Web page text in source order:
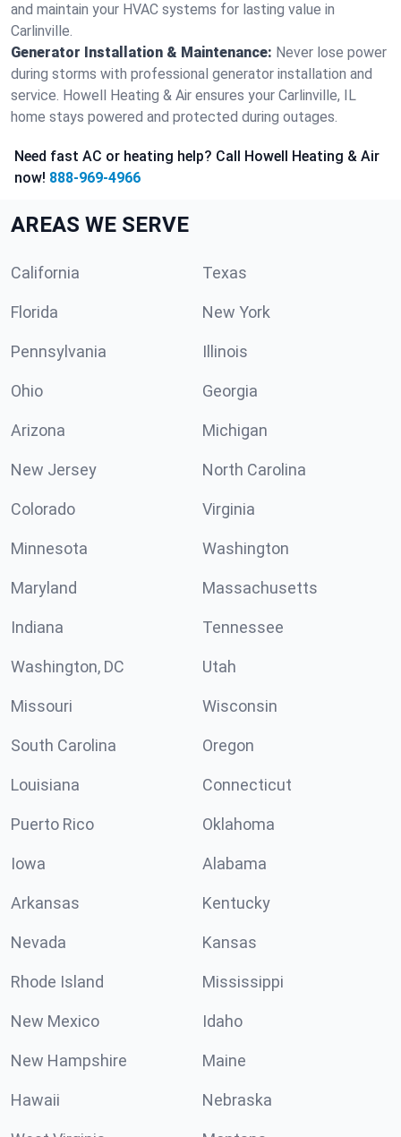
and maintain your HVAC systems for lasting value in
Carlinville.
Generator Installation & Maintenance: Never lose power
during storms with professional generator installation and
service. Howell Heating & Air ensures your Carlinville, IL
home stays powered and protected during outages.
Need fast AC or heating help? Call Howell Heating & Air
now! 888-969-4966
AREAS WE SERVE
California Texas
Florida New York
Pennsylvania Illinois
Ohio Georgia
Arizona Michigan
New Jersey North Carolina
Colorado Virginia
Minnesota Washington
Maryland Massachusetts
Indiana Tennessee
Washington, DC Utah
Missouri Wisconsin
South Carolina Oregon
Louisiana Connecticut
Puerto Rico Oklahoma
Iowa Alabama
Arkansas Kentucky
Nevada Kansas
Rhode Island Mississippi
New Mexico Idaho
New Hampshire Maine
Hawaii Nebraska